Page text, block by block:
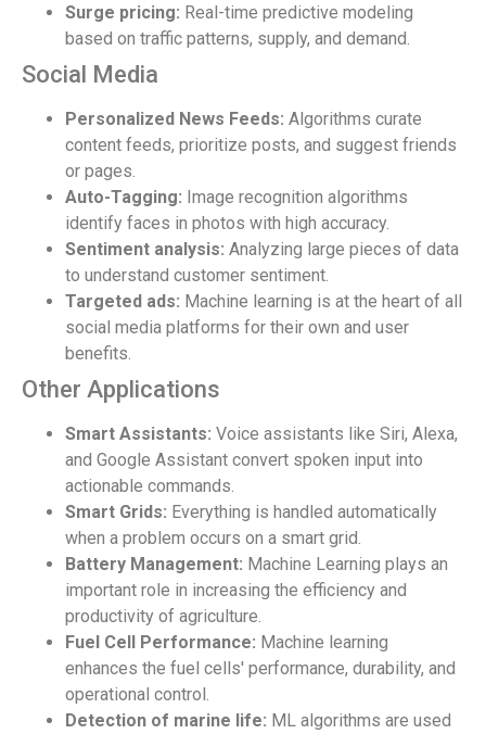
Surge pricing: Real-time predictive modeling
based on traffic patterns, supply, and demand.
Social Media
Personalized News Feeds: Algorithms curate
content feeds, prioritize posts, and suggest friends
or pages.
Auto-Tagging: Image recognition algorithms
identify faces in photos with high accuracy.
Sentiment analysis: Analyzing large pieces of data
to understand customer sentiment.
Targeted ads: Machine learning is at the heart of all
social media platforms for their own and user
benefits.
Other Applications
Smart Assistants: Voice assistants like Siri, Alexa,
and Google Assistant convert spoken input into
actionable commands.
Smart Grids: Everything is handled automatically
when a problem occurs on a smart grid.
Battery Management: Machine Learning plays an
important role in increasing the efficiency and
productivity of agriculture.
Fuel Cell Performance: Machine learning
enhances the fuel cells' performance, durability, and
operational control.
Detection of marine life: ML algorithms are used